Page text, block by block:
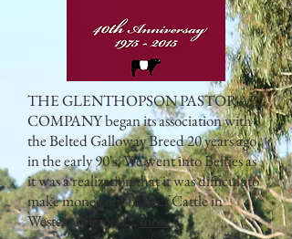
THE GLENTHOPSON PASTORAL
COMPANY began its association with
the Belted Galloway Breed 20 years ago
in the early 90's. We went into Belties as
it was a realization that it was difficult to
make money out of Beef Cattle in
Western Victoria...more